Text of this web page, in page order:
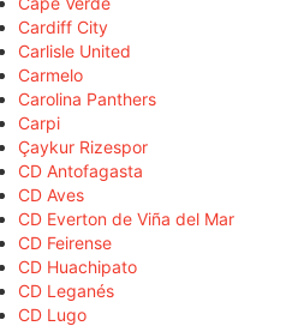
Cardiff City
Carlisle United
Carmelo
Carolina Panthers
Carpi
Çaykur Rizespor
CD Antofagasta
CD Aves
CD Everton de Viña del Mar
CD Feirense
CD Huachipato
CD Leganés
CD Lugo